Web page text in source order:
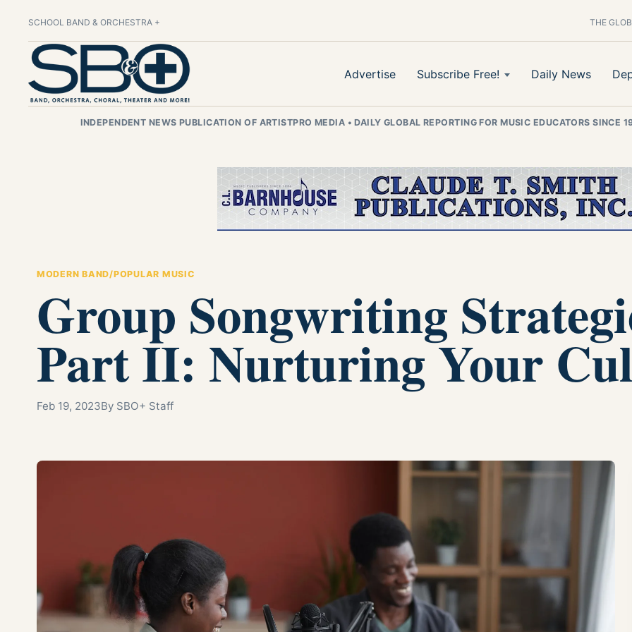
SCHOOL BAND & ORCHESTRA + THE
Advertise Subscribe Free! Daily News
INDEPENDENT NEWS PUBLICATION OF ARTISTPRO MEDIA • DAILY GLOBAL REPORTING FOR MUSIC EDUCATORS SINCE
MODERN BAND/POPULAR MUSIC
Group Songwriting
Part II: Nurturing Your
Feb 19, 2023By SBO+ Staff